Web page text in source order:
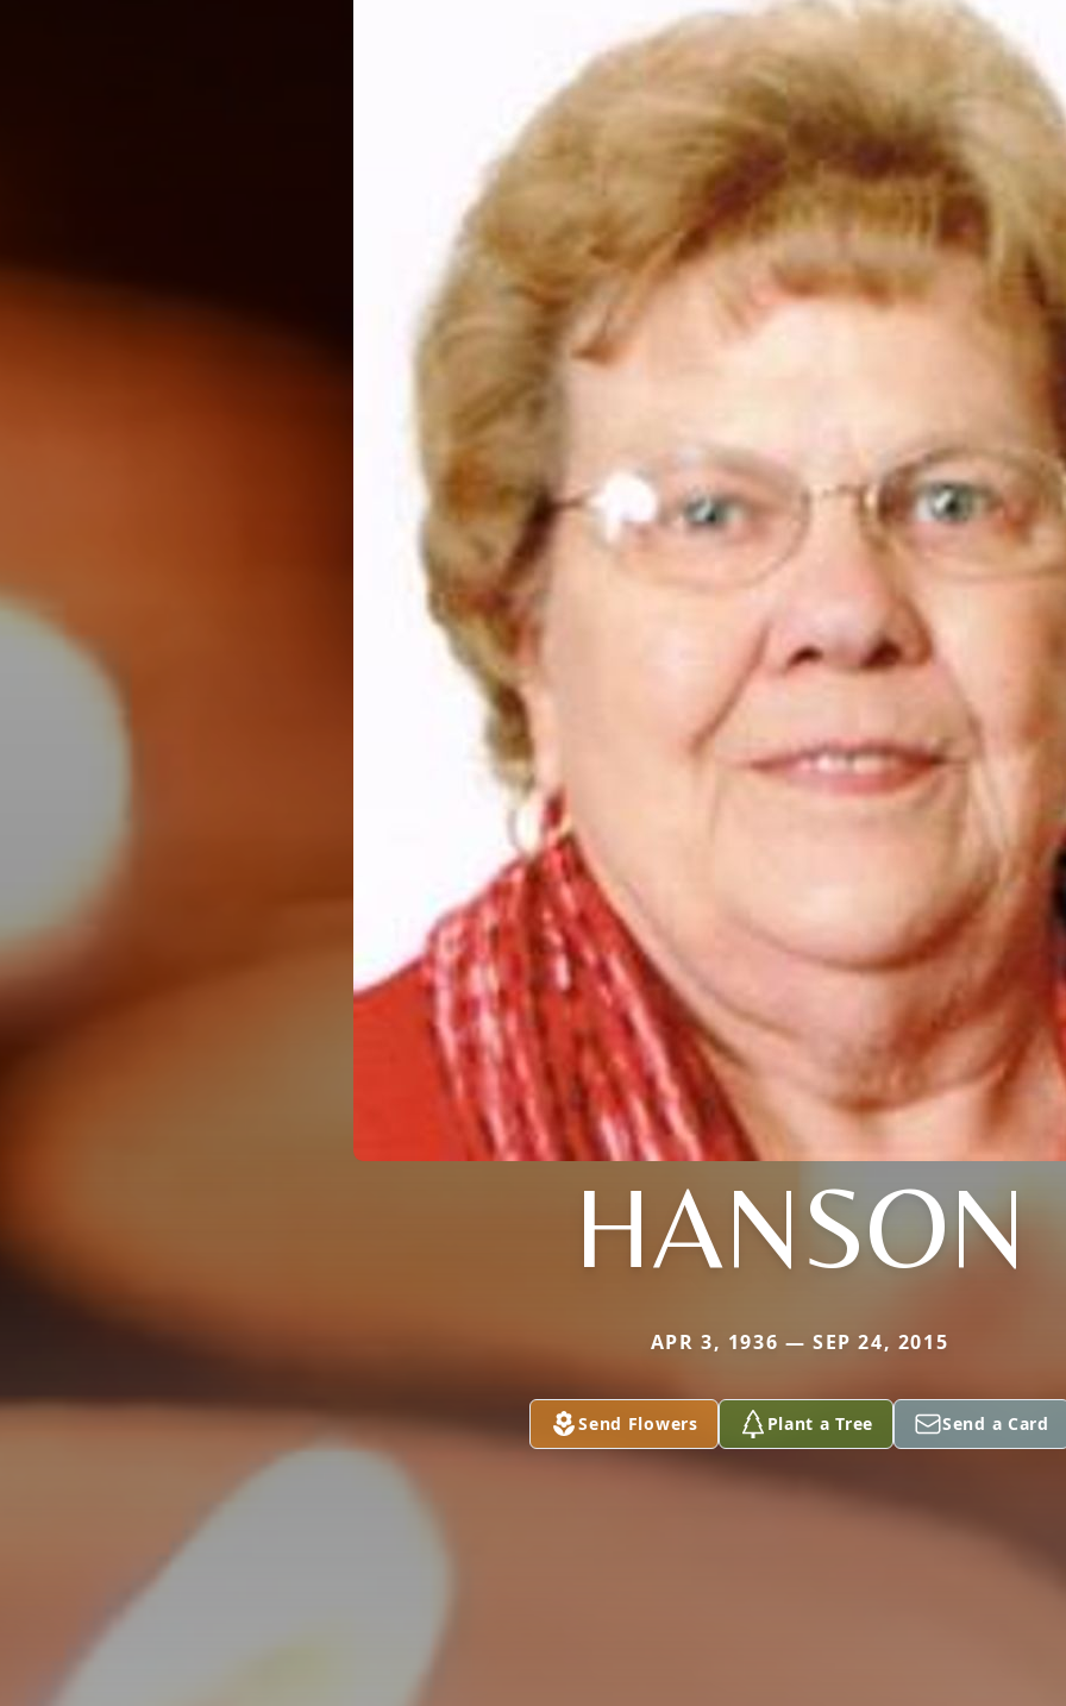
HANSON
APR 3, 1936 — SEP 24, 2015
Send Flowers Plant a Tree Send a Card